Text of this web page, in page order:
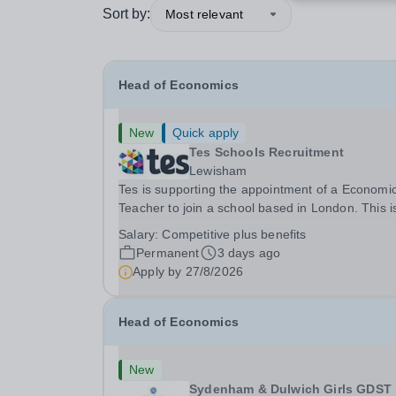
Sort by: Most relevant
Head of Economics
New
Quick apply
Tes Schools Recruitment
Lewisham
Tes is supporting the appointment of a
Teacher to join a school based in London. This is an
experienced and dynamic teaching team at the
school. We are looking to appoint an...
Salary:Competitive plus benefits
Permanent
3 days ago
Apply by 27/8/2026
Head of Economics
New
Sydenham & Dulwich Girls GDST